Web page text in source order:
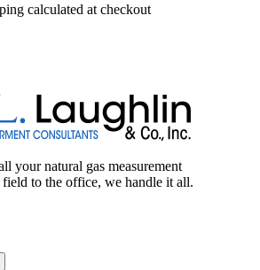
calculated at checkout
your natural gas measurement
to the office, we handle it all.